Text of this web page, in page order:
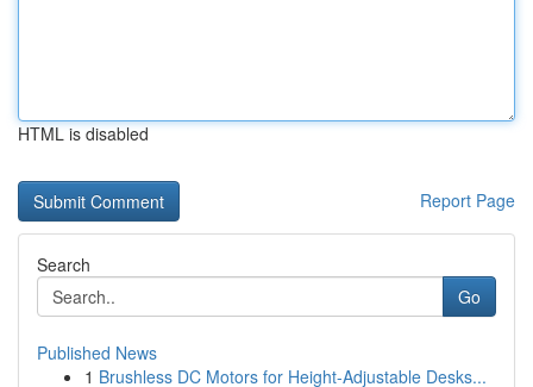
HTML is disabled
Report Page
Search
Go
Published News
1 Brushless DC Motors for Height-Adjustable Desks...